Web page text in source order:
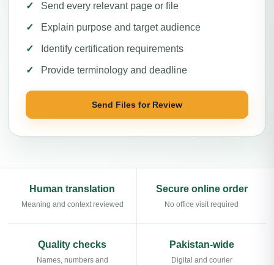
Send every relevant page or file
Explain purpose and target audience
Identify certification requirements
Provide terminology and deadline
Send Files for Review
Human translation
Meaning and context reviewed
Secure online order
No office visit required
Quality checks
Names, numbers and
Pakistan-wide
Digital and courier